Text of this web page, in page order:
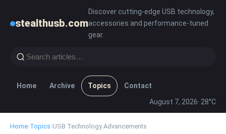
stealthusb.com
Discover cutting-edge USB technology,
accessories and performance-tuned
gear.
Home Archive Topics
Contact
August 7, 2026· 28°C
Home›Topics›USB Technology Advancements